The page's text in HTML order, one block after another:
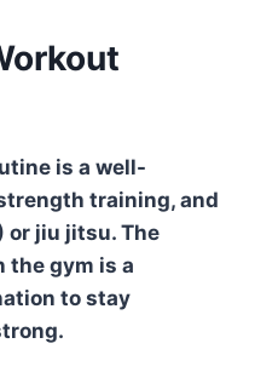
is a well-
training, and
or jiu jitsu. The
the gym is a
to stay